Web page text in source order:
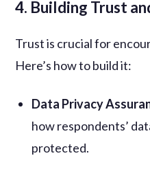
4. Building Trust
Trust is crucial for
Here’s how to build it:
Data Privacy
how respondents’
protected.